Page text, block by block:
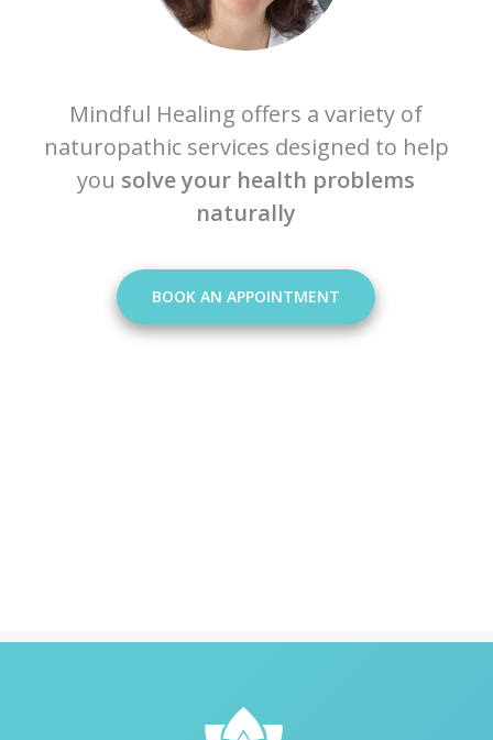
Mindful Healing offers a variety of
naturopathic services designed to help
you solve your health problems
naturally
BOOK AN APPOINTMENT